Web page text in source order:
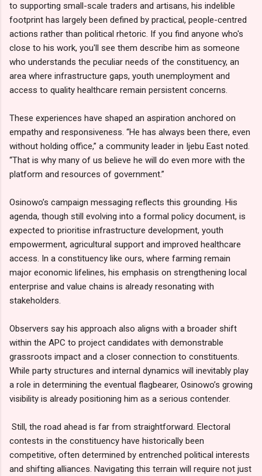
to supporting small-scale traders and artisans, his indelible
footprint has largely been defined by practical, people-centred
actions rather than political rhetoric. If you find anyone who's
close to his work, you'll see them describe him as someone
who understands the peculiar needs of the constituency, an
area where infrastructure gaps, youth unemployment and
access to quality healthcare remain persistent concerns.
These experiences have shaped an aspiration anchored on
empathy and responsiveness. “He has always been there, even
without holding office,” a community leader in Ijebu East noted.
“That is why many of us believe he will do even more with the
platform and resources of government.”
Osinowo’s campaign messaging reflects this grounding. His
agenda, though still evolving into a formal policy document, is
expected to prioritise infrastructure development, youth
empowerment, agricultural support and improved healthcare
access. In a constituency like ours, where farming remain
major economic lifelines, his emphasis on strengthening local
enterprise and value chains is already resonating with
stakeholders.
Observers say his approach also aligns with a broader shift
within the APC to project candidates with demonstrable
grassroots impact and a closer connection to constituents.
While party structures and internal dynamics will inevitably play
a role in determining the eventual flagbearer, Osinowo’s growing
visibility is already positioning him as a serious contender.
Still, the road ahead is far from straightforward. Electoral
contests in the constituency have historically been
competitive, often determined by entrenched political interests
and shifting alliances. Navigating this terrain will require not just